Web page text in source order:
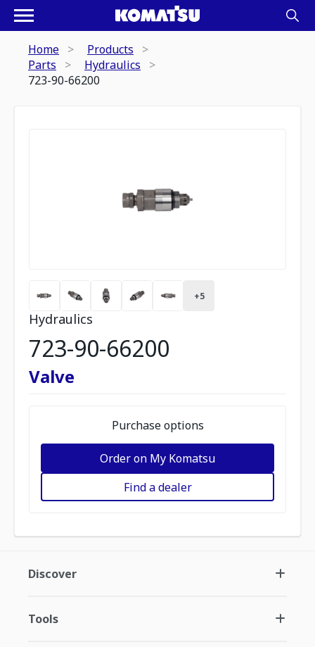
Home
Products
Parts
Hydraulics
723-90-66200
+5
Hydraulics
723-90-66200
Valve
Purchase options
Order on My Komatsu
Find a dealer
Discover
Tools